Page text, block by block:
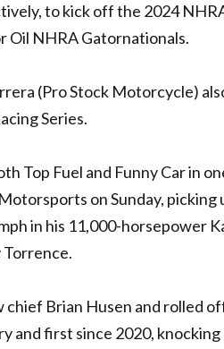
to kick off the 2024
Oil NHRAGatornationals.
(Pro Stock Motorcycle)
Series.
Top Fuel and Funny Car in
on Sunday, picking
in his 11,000-horsepower
Brian Husen and rolled
and first since 2020,